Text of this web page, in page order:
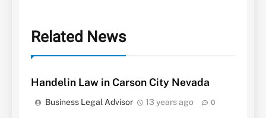
Related News
Handelin Law in Carson City Nevada
Business Legal Advisor 13 years ago 0